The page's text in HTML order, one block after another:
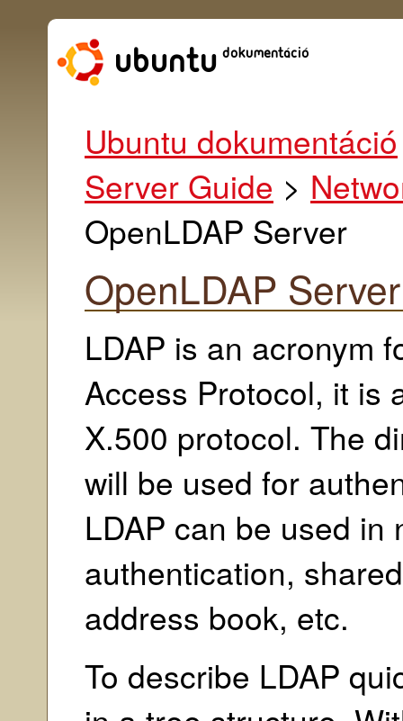
Ubuntu dokumentáció
Server Guide >
OpenLDAP Server
OpenLDAP Server
LDAP is an acronym
Access Protocol, it is
X.500 protocol. The
will be used for
LDAP can be used in
authentication,
address book, etc.
To describe LDAP